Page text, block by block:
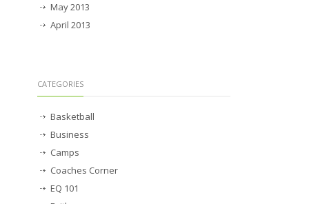
May 2013
April 2013
CATEGORIES
Basketball
Business
Camps
Coaches Corner
EQ 101